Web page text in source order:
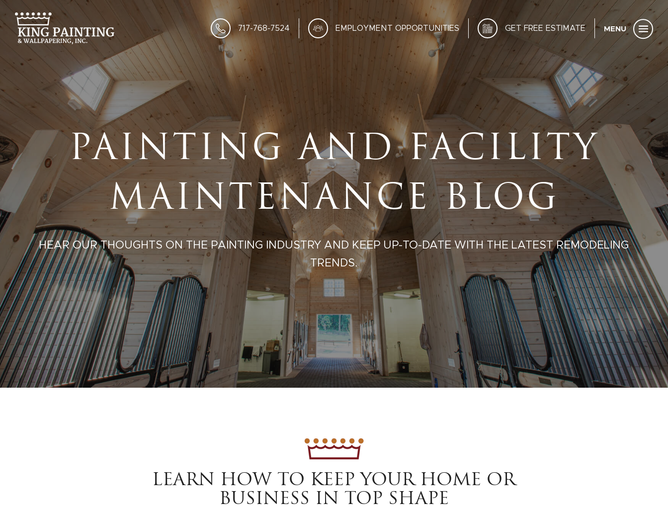
717-768-7524 EMPLOYMENT OPPORTUNITIES GET FREE ESTIMATE
PAINTING AND FACILITY
MAINTENANCE BLOG
HEAR OUR THOUGHTS ON THE PAINTING INDUSTRY AND KEEP UP-TO-DATE WITH THE LATEST REMODELING
TRENDS.
LEARN HOW TO KEEP YOUR HOME OR
BUSINESS IN TOP SHAPE